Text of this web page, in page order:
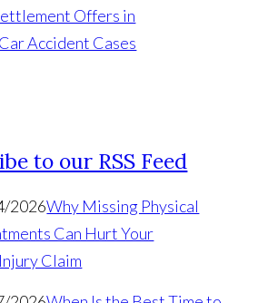
Offers in
Accident Cases
2026Why Missing Physical
Can Hurt Your
Claim